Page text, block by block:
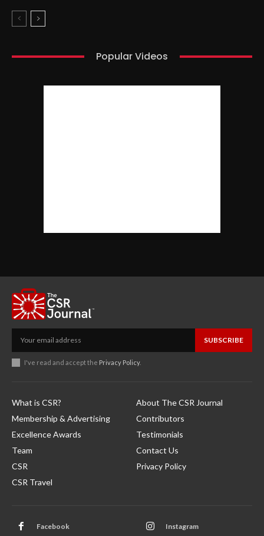
Popular Videos
SUBSCRIBE
I've read and accept the Privacy Policy.
What is CSR?
Membership & Advertising
Excellence Awards
Team
CSR
CSR Travel
About The CSR Journal
Contributors
Testimonials
Contact Us
Privacy Policy
Facebook Instagram